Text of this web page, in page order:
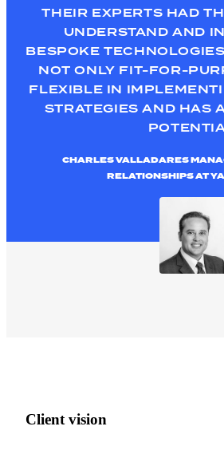
THEIR EXPERTS HAD
UNDERSTAND AND
BESPOKE
NOT ONLY FIT-FOR-
FLEXIBLE IN
STRATEGIES AND HAS
CHARLES VALLADARES
RELATIONSHIPS AT
Client vision